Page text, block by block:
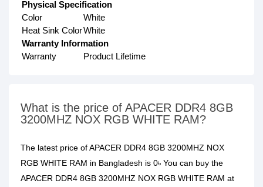
Physical Specification
Color
White
Heat Sink ColorWhite
Warranty Information
Warranty
Product Lifetime
What is the price of APACER DDR4 8GB
3200MHZ NOX RGB WHITE RAM?
The latest price of APACER DDR4 8GB 3200MHZ NOX
RGB WHITE RAM in Bangladesh is 0৳ You can buy the
APACER DDR4 8GB 3200MHZ NOX RGB WHITE RAM at